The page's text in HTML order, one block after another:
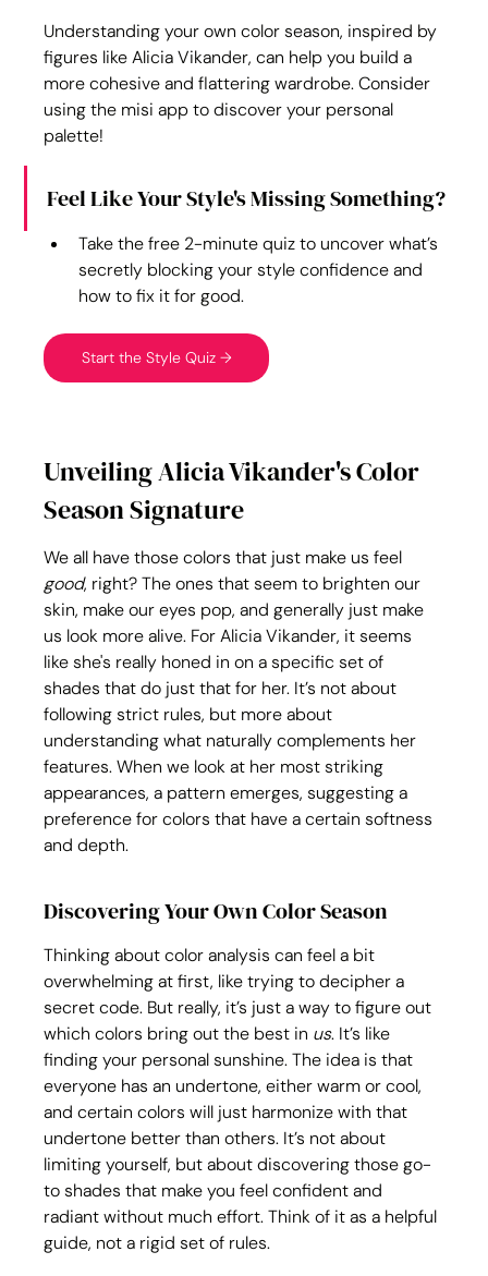
Understanding your own color season, inspired by
figures like Alicia Vikander, can help you build a
more cohesive and flattering wardrobe. Consider
using the misi app to discover your personal
palette!
Feel Like Your Style's Missing Something?
Take the free 2-minute quiz to uncover what’s
secretly blocking your style confidence and
how to fix it for good.
Start the Style Quiz →
Unveiling Alicia Vikander's Color
Season Signature
We all have those colors that just make us feel
good, right? The ones that seem to brighten our
skin, make our eyes pop, and generally just make
us look more alive. For Alicia Vikander, it seems
like she's really honed in on a specific set of
shades that do just that for her. It’s not about
following strict rules, but more about
understanding what naturally complements her
features. When we look at her most striking
appearances, a pattern emerges, suggesting a
preference for colors that have a certain softness
and depth.
Discovering Your Own Color Season
Thinking about color analysis can feel a bit
overwhelming at first, like trying to decipher a
secret code. But really, it’s just a way to figure out
which colors bring out the best in us. It’s like
finding your personal sunshine. The idea is that
everyone has an undertone, either warm or cool,
and certain colors will just harmonize with that
undertone better than others. It’s not about
limiting yourself, but about discovering those go-
to shades that make you feel confident and
radiant without much effort. Think of it as a helpful
guide, not a rigid set of rules.